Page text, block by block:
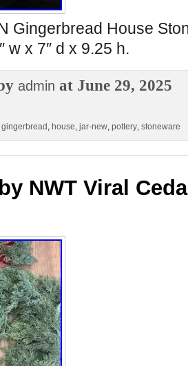
Gingerbread House
w x 7″ d x 9.25 h.
admin at June 29, 2025
gingerbread , house, jar-new, pottery, stoneware
NWT Viral